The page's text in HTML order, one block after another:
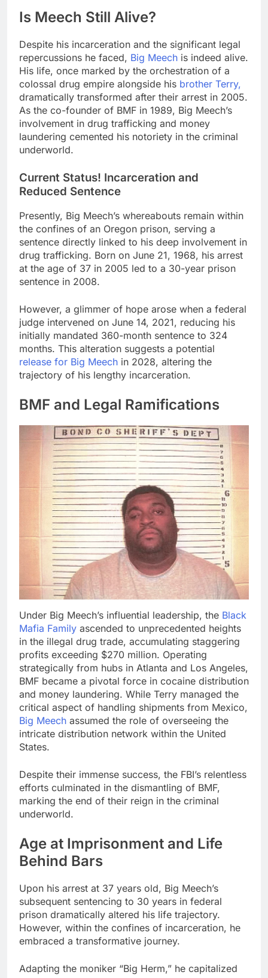
Is Meech Still Alive?
Despite his incarceration and the significant legal
repercussions he faced, Big Meech is indeed alive.
His life, once marked by the orchestration of a
colossal drug empire alongside his brother Terry,
dramatically transformed after their arrest in 2005.
As the co-founder of BMF in 1989, Big Meech’s
involvement in drug trafficking and money
laundering cemented his notoriety in the criminal
underworld.
Current Status! Incarceration and
Reduced Sentence
Presently, Big Meech’s whereabouts remain within
the confines of an Oregon prison, serving a
sentence directly linked to his deep involvement in
drug trafficking. Born on June 21, 1968, his arrest
at the age of 37 in 2005 led to a 30-year prison
sentence in 2008.
However, a glimmer of hope arose when a federal
judge intervened on June 14, 2021, reducing his
initially mandated 360-month sentence to 324
months. This alteration suggests a potential
release for Big Meech in 2028, altering the
trajectory of his lengthy incarceration.
BMF and Legal Ramifications
Under Big Meech’s influential leadership, the Black
Mafia Family ascended to unprecedented heights
in the illegal drug trade, accumulating staggering
profits exceeding $270 million. Operating
strategically from hubs in Atlanta and Los Angeles,
BMF became a pivotal force in cocaine distribution
and money laundering. While Terry managed the
critical aspect of handling shipments from Mexico,
Big Meech assumed the role of overseeing the
intricate distribution network within the United
States.
Despite their immense success, the FBI’s relentless
efforts culminated in the dismantling of BMF,
marking the end of their reign in the criminal
underworld.
Age at Imprisonment and Life
Behind Bars
Upon his arrest at 37 years old, Big Meech’s
subsequent sentencing to 30 years in federal
prison dramatically altered his life trajectory.
However, within the confines of incarceration, he
embraced a transformative journey.
Adapting the moniker “Big Herm,” he capitalized